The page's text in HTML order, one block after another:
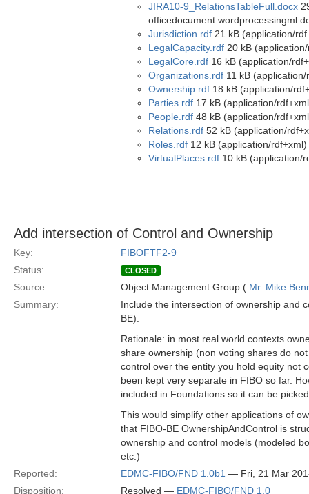
JIRA10-9_RelationsTableFull.docx
Jurisdiction.rdf 21 kB (application/
LegalCapacity.rdf 20 kB
LegalCore.rdf 16 kB (application/
Organizations.rdf 11 kB
Ownership.rdf 18 kB (application/
Parties.rdf 17 kB (application/
People.rdf 48 kB (application/
Relations.rdf 52 kB (application/
Roles.rdf 12 kB (application/rdf+xml)
VirtualPlaces.rdf 10 kB (application/
Add intersection of Control and Ownership
Key:
FIBOFTF2-9
Status:
CLOSED
Source: Object Management Group ( Mr. Mike
Summary:
Include the intersection of ownership and
BE).
Rationale: in most real world contexts
share ownership (non voting shares do
control over the entity you hold equity not
been kept very separate in FIBO so far.
included in Foundations so it can be
This would simplify other applications of
that FIBO-BE OwnershipAndControl is
ownership and control models (modeled
etc.)
Reported:
EDMC-FIBO/FND 1.0b1 — Fri, 21 Mar
Disposition:
Resolved — EDMC-FIBO/FND 1.0